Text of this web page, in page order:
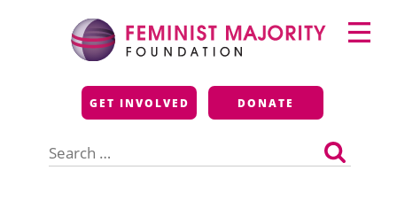
Feminist Majority
Foundation
GET INVOLVED DONATE
for:
Primary
Menu